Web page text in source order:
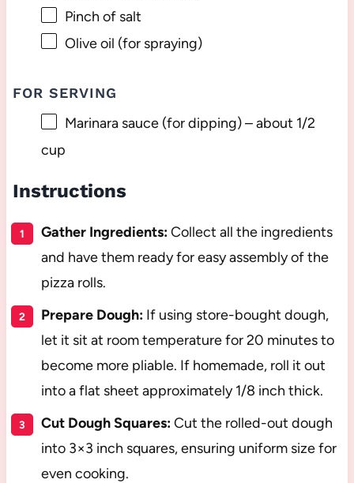
Pinch of salt
Olive oil (for spraying)
FOR SERVING
Marinara sauce (for dipping) – about 1/2
cup
Instructions
Gather Ingredients:Collect all the ingredients
and have them ready for easy assembly of the
pizza rolls.
Prepare Dough:If using store-bought dough,
let it sit at room temperature for 20 minutes to
become more pliable. If homemade, roll it out
into a flat sheet approximately 1/8 inch thick.
Cut Dough Squares:Cut the rolled-out dough
into 3×3 inch squares, ensuring uniform size for
even cooking.